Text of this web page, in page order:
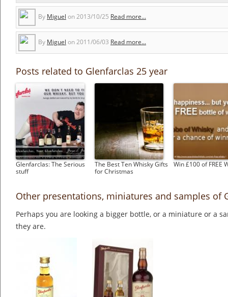
By Miguel on2013/10/25 Read more...
By Miguel on2011/06/03 Read more...
Posts related to Glenfarclas 25 year
Glenfarclas: The Serious
stuff
The Best Ten Whisky Gifts
for Christmas
Win £100 of FREE
Other presentations, miniatures and samples of
Perhaps you are looking a bigger bottle, or a miniature or a
they are.